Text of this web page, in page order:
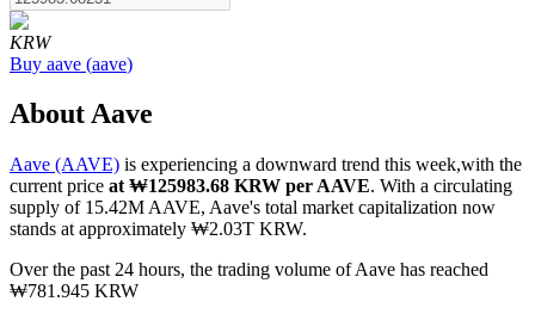
COIN-M Futures
Cryptocurrency Futures
TradFi
KRW
Buy aave (aave)
About Aave
Aave (AAVE) is experiencing a downward trend this week,with the
current price at ₩125983.68 KRW per AAVE. With a circulating
supply of 15.42M AAVE, Aave's total market capitalization now
stands at approximately ₩2.03T KRW.
Over the past 24 hours, the trading volume of Aave has reached
₩781.945 KRW